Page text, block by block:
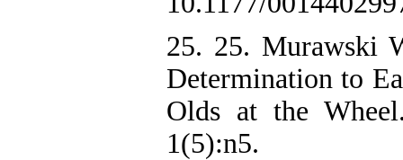
25. 25. Murawski
Determination to
Olds at the
1(5):n5.